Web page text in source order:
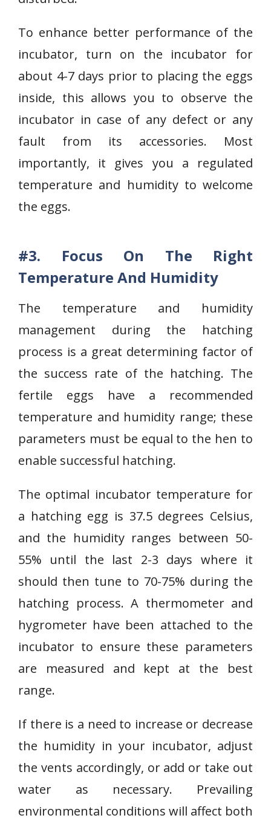
To enhance better performance of the
incubator, turn on the incubator for
about 4-7 days prior to placing the eggs
inside, this allows you to observe the
incubator in case of any defect or any
fault from its accessories. Most
importantly, it gives you a regulated
temperature and humidity to welcome
the eggs.
#3. Focus On The Right
Temperature And Humidity
The temperature and humidity
management during the hatching
process is a great determining factor of
the success rate of the hatching. The
fertile eggs have a recommended
temperature and humidity range; these
parameters must be equal to the hen to
enable successful hatching.
The optimal incubator temperature for
a hatching egg is 37.5 degrees Celsius,
and the humidity ranges between 50-
55% until the last 2-3 days where it
should then tune to 70-75% during the
hatching process. A thermometer and
hygrometer have been attached to the
incubator to ensure these parameters
are measured and kept at the best
range.
If there is a need to increase or decrease
the humidity in your incubator, adjust
the vents accordingly, or add or take out
water as necessary. Prevailing
environmental conditions will affect both